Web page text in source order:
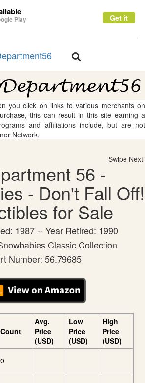
Play Get it
Toggle
you click on links to various merchants on
this can result in this site earning a
and affiliations include, but are not
Network.
Swipe Next
56 -
- Don't Fall Off!
for Sale
1987 -- Year Retired: 1990
Classic Collection
Number: 56.79685
Count
Avg.
Price
(USD)
Low
Price
(USD)
High
Price
(USD)
0